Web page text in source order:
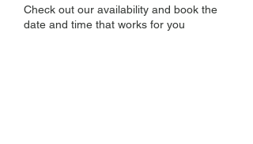
Check out our availability and book the
date and time that works for you